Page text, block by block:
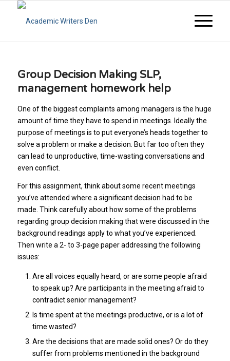
Group Decision Making SLP,
management homework help
One of the biggest complaints among managers is the huge
amount of time they have to spend in meetings. Ideally the
purpose of meetings is to put everyone’s heads together to
solve a problem or make a decision. But far too often they
can lead to unproductive, time-wasting conversations and
even conflict.
For this assignment, think about some recent meetings
you’ve attended where a significant decision had to be
made. Think carefully about how some of the problems
regarding group decision making that were discussed in the
background readings apply to what you’ve experienced.
Then write a 2- to 3-page paper addressing the following
issues:
Are all voices equally heard, or are some people afraid
to speak up? Are participants in the meeting afraid to
contradict senior management?
Is time spent at the meetings productive, or is a lot of
time wasted?
Are the decisions that are made solid ones? Or do they
suffer from problems mentioned in the background